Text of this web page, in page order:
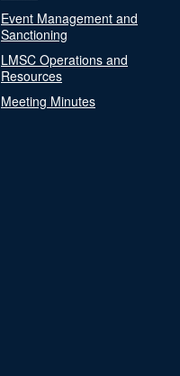
Event Management and
Sanctioning
LMSC Operations and
Resources
Meeting Minutes